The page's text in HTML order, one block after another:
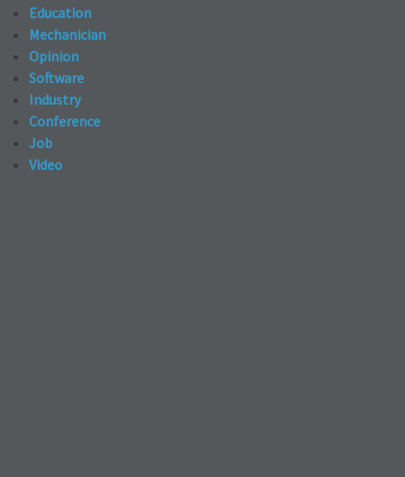
Education
Mechanician
Opinion
Software
Industry
Conference
Job
Video